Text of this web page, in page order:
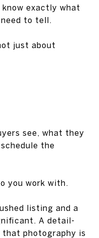
exactly what
to tell.
just about
see, what they
the
you work with.
listing and a
A detail-
that photography is